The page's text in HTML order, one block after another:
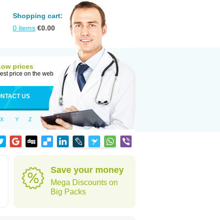
Shopping cart:
0 items €0.00
prices
price on the web
US
X Y Z
Save your money
Mega Discounts on
Big Packs